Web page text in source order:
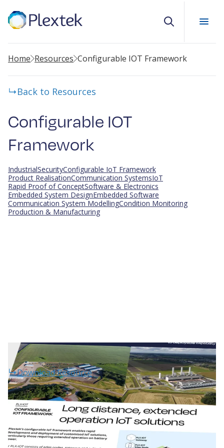
Home Resources Configurable IOT Framework
Back to Resources
Configurable IOT
Framework
IndustrialSecurityConfigurable IoT Framework
Product RealisationCommunication SystemsIoT
Rapid Proof of ConceptSoftware & Electronics
Embedded System DesignEmbedded Software
Communication System ModellingCondition Monitoring
Production & Manufacturing
Download Resource